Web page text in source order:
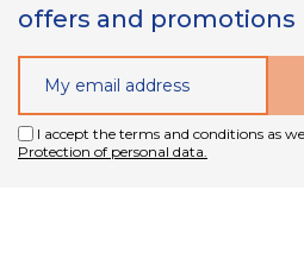
offers and promotions
I accept the terms and conditions as
Protection of personal data.